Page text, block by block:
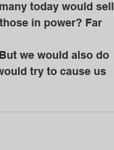
today would sell
in power? Far
try to cause us